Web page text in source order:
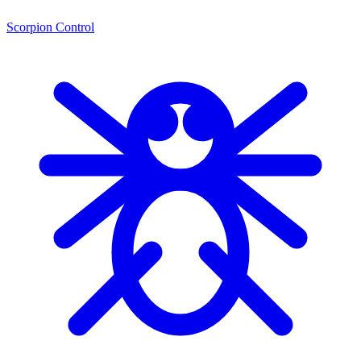
Scorpion Control